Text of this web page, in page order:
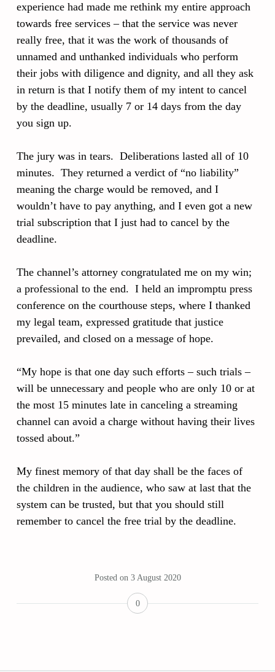
experience had made me rethink my entire approach
towards free services – that the service was never
really free, that it was the work of thousands of
unnamed and unthanked individuals who perform
their jobs with diligence and dignity, and all they ask
in return is that I notify them of my intent to cancel
by the deadline, usually 7 or 14 days from the day
you sign up.
The jury was in tears. Deliberations lasted all of 10
minutes. They returned a verdict of “no liability”
meaning the charge would be removed, and I
wouldn’t have to pay anything, and I even got a new
trial subscription that I just had to cancel by the
deadline.
The channel’s attorney congratulated me on my win;
a professional to the end. I held an impromptu press
conference on the courthouse steps, where I thanked
my legal team, expressed gratitude that justice
prevailed, and closed on a message of hope.
“My hope is that one day such efforts – such trials –
will be unnecessary and people who are only 10 or at
the most 15 minutes late in canceling a streaming
channel can avoid a charge without having their lives
tossed about.”
My finest memory of that day shall be the faces of
the children in the audience, who saw at last that the
system can be trusted, but that you should still
remember to cancel the free trial by the deadline.
Posted on 3 August 2020
0